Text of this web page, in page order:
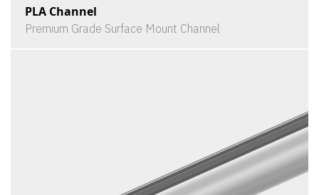
PLA Channel
Premium Grade Surface Mount Channel